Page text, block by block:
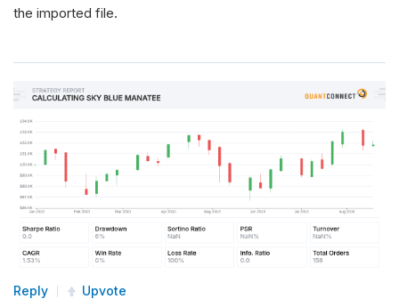
the imported file.
Reply Upvote